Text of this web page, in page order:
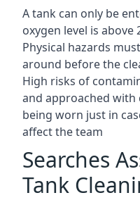
A tank can only be
oxygen level is above
Physical hazards
around before the
High risks of
and approached with
being worn just in
affect the team
Searches
Tank